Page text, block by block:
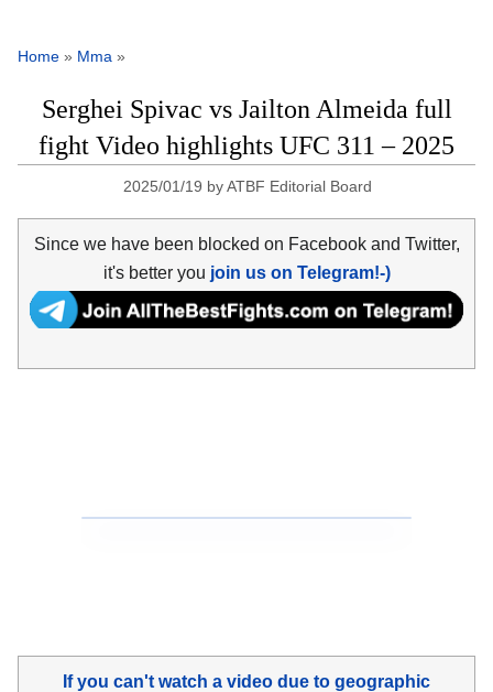
Home » Mma »
Serghei Spivac vs Jailton Almeida full
fight Video highlights UFC 311 – 2025
2025/01/19 byATBF Editorial Board
Since we have been blocked on Facebook and Twitter,
it's better you join us on Telegram!-)
If you can't watch a video due to geographic